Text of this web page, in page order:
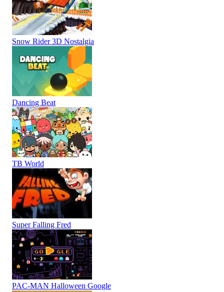
Snow Rider 3D Nostalgia
Dancing Beat
TB World
Super Falling Fred
PAC-MAN Halloween Google